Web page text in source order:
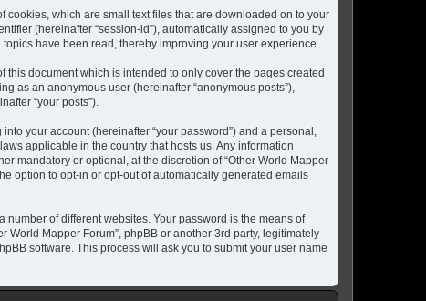
cookies, which are small text files that are downloaded on to your
(hereinafter “session-id”), automatically assigned to you by
have been read, thereby improving your user experience.
this document which is intended to only cover the pages created
as an anonymous user (hereinafter “anonymous posts”),
“your posts”).
your account (hereinafter “your password”) and a personal,
applicable in the country that hosts us. Any information
mandatory or optional, at the discretion of “Other World Mapper
option to opt-in or opt-out of automatically generated emails
of different websites. Your password is the means of
World Mapper Forum”, phpBB or another 3rd party, legitimately
software. This process will ask you to submit your user name